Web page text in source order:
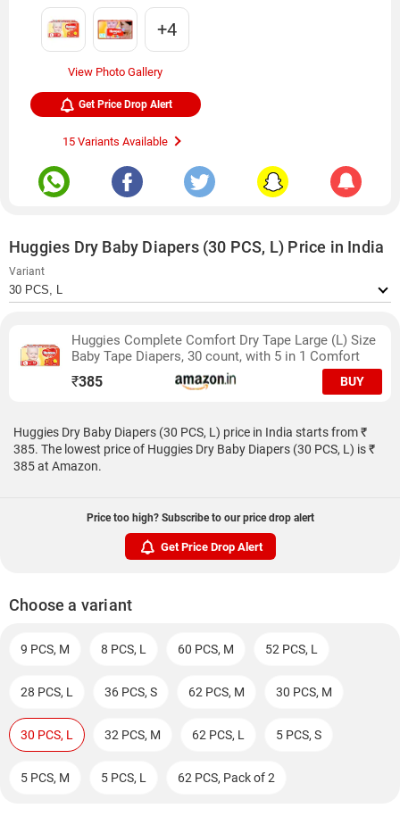
+4
View Photo Gallery
Get Price Drop Alert
15 Variants Available
Huggies Dry Baby Diapers (30 PCS, L) Price in India
Variant
Huggies Complete Comfort Dry Tape Large (L) Size
Baby Tape Diapers, 30 count, with 5 in 1 Comfort
₹385 BUY
Huggies Dry Baby Diapers (30 PCS, L) price in India starts from ₹
385. The lowest price of Huggies Dry Baby Diapers (30 PCS, L) is ₹
385 at Amazon.
Price too high? Subscribe to our price drop alert
Get Price Drop Alert
Choose a variant
9 PCS, M 8 PCS, L 60 PCS, M 52 PCS, L
28 PCS, L 36 PCS, S 62 PCS, M 30 PCS, M
30 PCS, L 32 PCS, M 62 PCS, L 5 PCS, S
5 PCS, M 5 PCS, L 62 PCS, Pack of 2